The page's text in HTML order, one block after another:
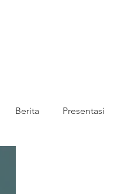
Berita Presentasi